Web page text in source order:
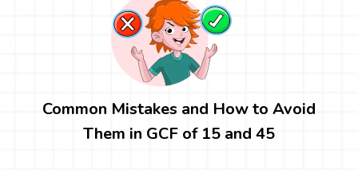
Common Mistakes and How to Avoid
Them in GCF of 15 and 45